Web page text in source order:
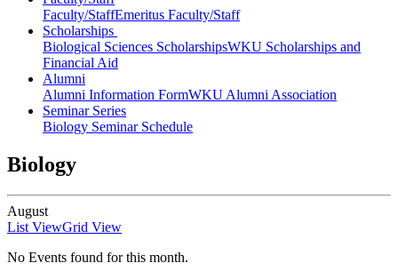
Faculty/StaffEmeritus Faculty/Staff
Scholarships
Biological Sciences ScholarshipsWKU Scholarships and
Financial Aid
Alumni
Alumni Information FormWKU Alumni Association
Seminar Series
Biology Seminar Schedule
Biology
August
List ViewGrid View
No Events found for this month.